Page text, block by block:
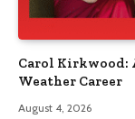
Carol Kirkwood:
Weather Career
August 4, 2026